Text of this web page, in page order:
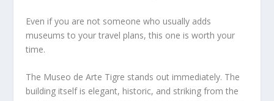
Even if you are not someone who usually adds
museums to your travel plans, this one is worth your
time.
The Museo de Arte Tigre stands out immediately. The
building itself is elegant, historic, and striking from the